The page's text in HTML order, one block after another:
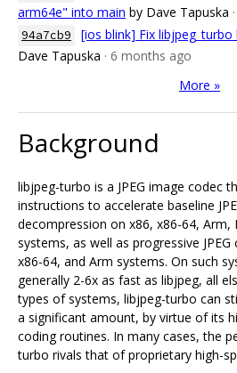
arm64e" into main by Dave Tapuska
94a7cb9 [ios blink] Fix
Dave Tapuska · 6 months ago
More »
Background
libjpeg-turbo is a JPEG image codec
instructions to accelerate baseline
decompression on x86, x86-64, Arm,
systems, as well as progressive
x86-64, and Arm systems. On such
generally 2-6x as fast as libjpeg, all
types of systems, libjpeg-turbo can
a significant amount, by virtue of its
coding routines. In many cases, the
turbo rivals that of proprietary high-